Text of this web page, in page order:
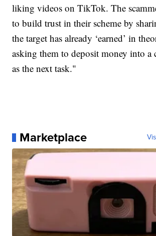
liking videos on TikTok. The
to build trust in their scheme by
the target has already ‘earned’ in
asking them to deposit money into a
as the next task."
Marketplace